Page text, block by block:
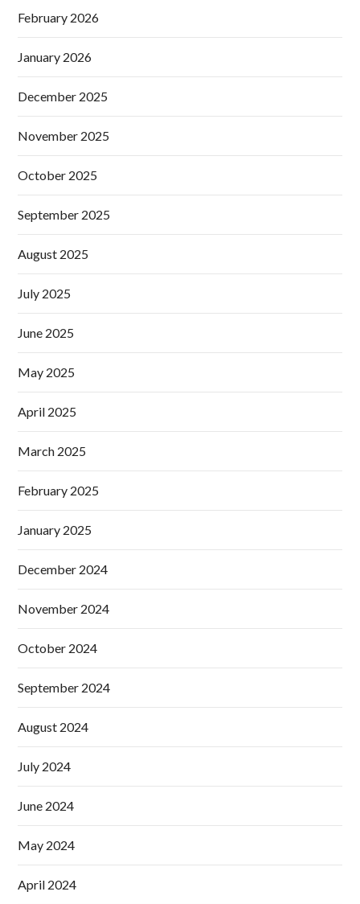
February 2026
January 2026
December 2025
November 2025
October 2025
September 2025
August 2025
July 2025
June 2025
May 2025
April 2025
March 2025
February 2025
January 2025
December 2024
November 2024
October 2024
September 2024
August 2024
July 2024
June 2024
May 2024
April 2024